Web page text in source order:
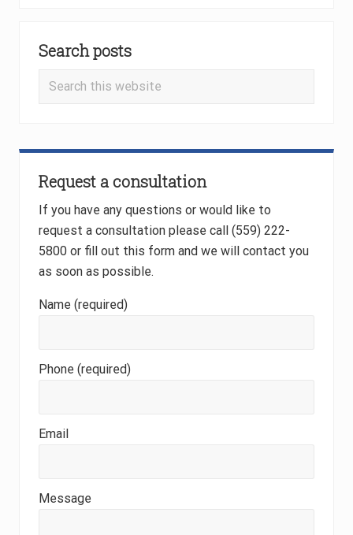
s
:
s
:
Sidebar
Search posts
Search
Request a consultation
If you have any questions or would like to
request a consultation please call (559) 222-
5800 or fill out this form and we will contact you
as soon as possible.
Name (required)
Phone (required)
Email
Message